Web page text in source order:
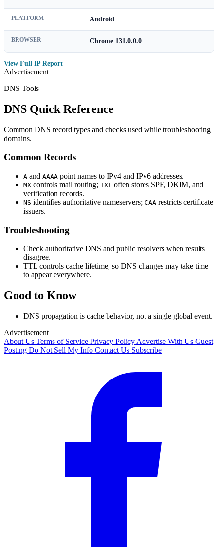
PLATFORM Android
BROWSER Chrome 131.0.0.0
View Full IP Report
Advertisement
DNS Tools
DNS Quick Reference
Common DNS record types and checks used while troubleshooting
domains.
Common Records
A and AAAA point names to IPv4 and IPv6 addresses.
MX controls mail routing; TXT often stores SPF, DKIM, and
verification records.
NS identifies authoritative nameservers; CAA restricts certificate
issuers.
Troubleshooting
Check authoritative DNS and public resolvers when results
disagree.
TTL controls cache lifetime, so DNS changes may take time
to appear everywhere.
Good to Know
DNS propagation is cache behavior, not a single global event.
Advertisement
About Us Terms of Service Privacy Policy Advertise With Us Guest
Posting Do Not Sell My Info Contact Us Subscribe